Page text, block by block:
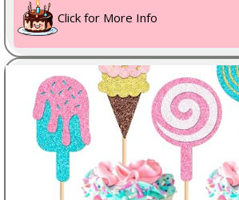
Click for More Info